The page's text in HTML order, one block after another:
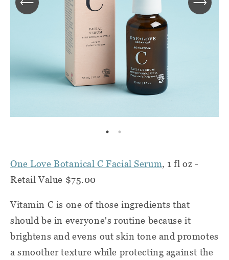
One Love Botanical C Facial Serum, 1 fl oz -
Retail Value $75.00
Vitamin C is one of those ingredients that
should be in everyone's routine because it
brightens and evens out skin tone and promotes
a smoother texture while protecting against the